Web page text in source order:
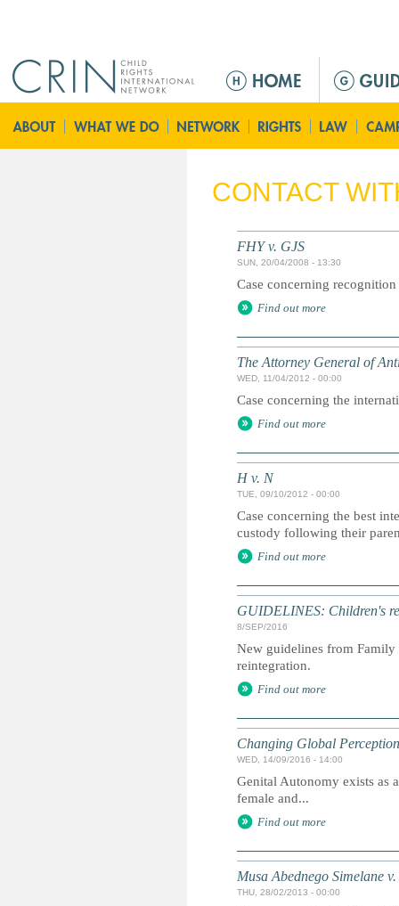
u
p
i
CONTACT
FHY v. GJS
SUN, 20/04/2008 - 13:30
Case concerning
Find out more
The Attorney General of
WED, 11/04/2012 - 00:00
Case concerning the
Find out more
H v. N
TUE, 09/10/2012 - 00:00
Case concerning the best
custody following their
Find out more
GUIDELINES: Children's
8/SEP/2016
New guidelines from
reintegration.
Find out more
Changing Global
WED, 14/09/2016 - 14:00
Genital Autonomy exists as
female and...
Find out more
Musa Abednego Simelane
THU, 28/02/2013 - 00:00